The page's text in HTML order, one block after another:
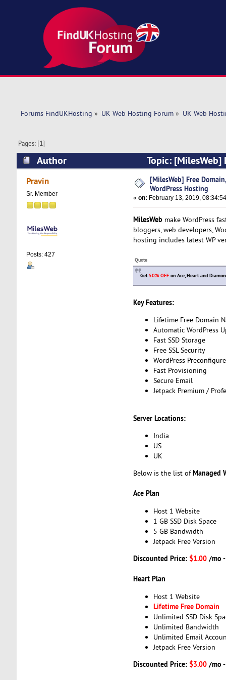
Forums FindUKHosting » UK Web Hosting Forum» UK Web
Pages: [1]
Author
Topic: [MilesWeb]
(Read 5673 times)
Pravin
Sr. Member
Posts: 427
[MilesWeb] Free
WordPress Hosting
« on: February 13, 2019,
MilesWeb make WordPress
bloggers, web developers,
hosting includes latest WP
Quote
Get50% OFFon Ace, Heart and
Key Features:
Lifetime Free Domain
Automatic WordPress
Fast SSD Storage
Free SSL Security
WordPress
Fast Provisioning
Secure Email
Jetpack Premium /
Server Locations:
India
US
UK
Below is the list ofManaged
Ace Plan
Host 1 Website
1 GB SSD Disk Space
5 GB Bandwidth
Jetpack Free Version
Discounted Price: $1.00 /mo
Heart Plan
Host 1 Website
Lifetime Free Domain
Unlimited SSD Disk
Unlimited Bandwidth
Unlimited Email
Jetpack Free Version
Discounted Price: $3.00 /mo